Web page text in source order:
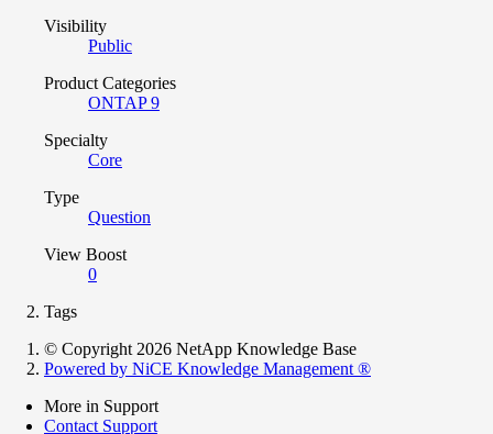
Visibility
Public
Product Categories
ONTAP 9
Specialty
Core
Type
Question
View Boost
0
Tags
© Copyright 2026 NetApp Knowledge Base
Powered by NiCE Knowledge Management ®
More in Support
Contact Support